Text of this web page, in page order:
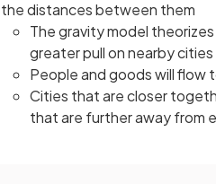
the distances between them
The gravity model
greater pull on nearby cities
People and goods will flow
Cities that are closer
that are further away from